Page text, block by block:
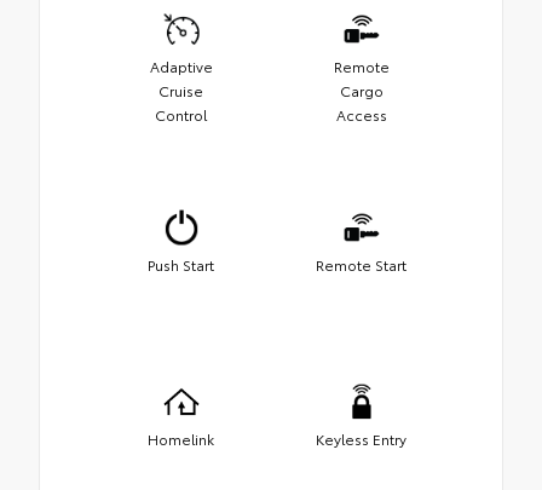
Adaptive
Cruise
Control
Remote
Cargo
Access
Push Start Remote Start
Homelink Keyless Entry